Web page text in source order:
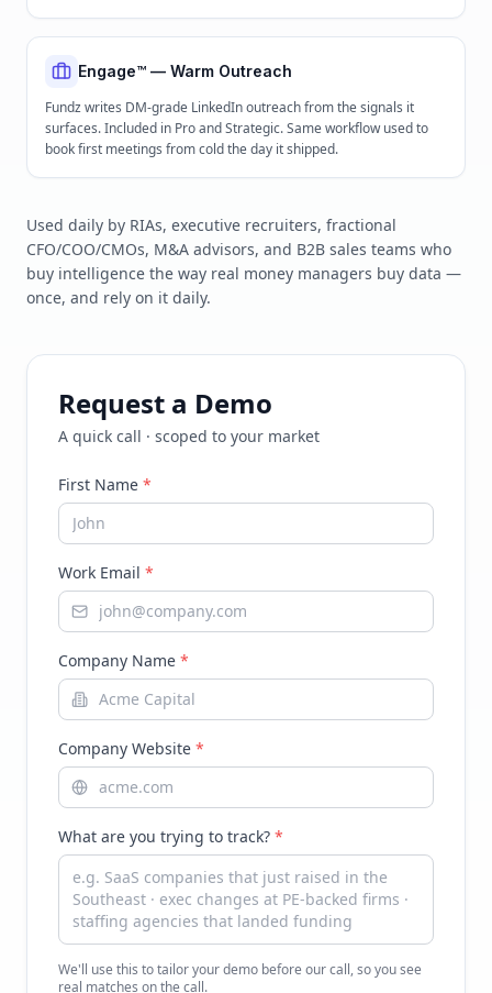
Engage™ — Warm Outreach
Fundz writes DM-grade LinkedIn outreach from the signals it
surfaces. Included in Pro and Strategic. Same workflow used to
book first meetings from cold the day it shipped.
Used daily by RIAs, executive recruiters, fractional
CFO/COO/CMOs, M&A advisors, and B2B sales teams who
buy intelligence the way real money managers buy data —
once, and rely on it daily.
Request a Demo
A quick call · scoped to your market
First Name *
Work Email *
Company Name *
Company Website *
What are you trying to track? *
We'll use this to tailor your demo before our call, so you see
real matches on the call.